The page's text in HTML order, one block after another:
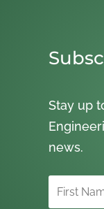
Stay up
news.